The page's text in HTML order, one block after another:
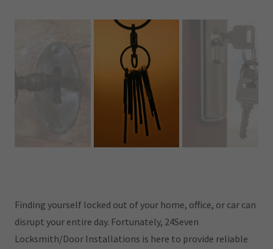
Finding yourself locked out of your home, office, or car can
disrupt your entire day. Fortunately, 24Seven
Locksmith/Door Installations is here to provide reliable